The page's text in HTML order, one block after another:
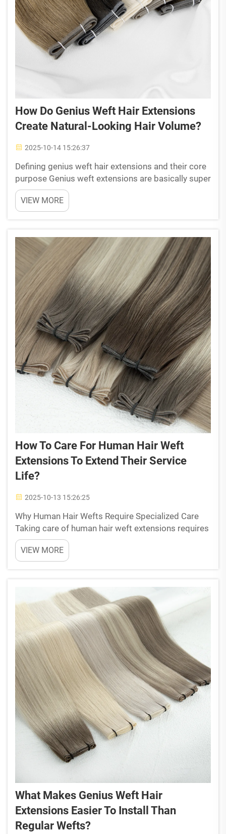
How Do Genius Weft Hair Extensions
Create Natural-Looking Hair Volume?
2025-10-14 15:26:37
Defining genius weft hair extensions and their core
purpose Genius weft extensions are basically super
thin strands of real human hair, carefully tied by
hand. They come from Remy hair where the cuticles
are still in place, which helps them look tota...
VIEW MORE
How To Care For Human Hair Weft
Extensions To Extend Their Service
Life?
2025-10-13 15:26:25
Why Human Hair Wefts Require Specialized Care
Taking care of human hair weft extensions requires
special attention since they behave similarly to our
own natural hair. These real hair extensions still
have those protective cuticle layers that react ...
VIEW MORE
What Makes Genius Weft Hair
Extensions Easier To Install Than
Regular Wefts?